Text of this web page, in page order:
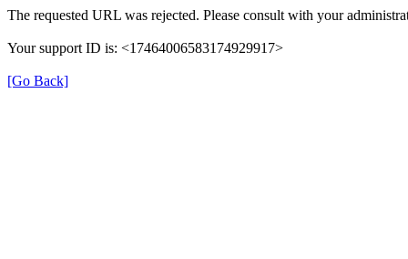
The requested URL was rejected. Please consult with your
Your support ID is: <17464006583174929917>
[Go Back]